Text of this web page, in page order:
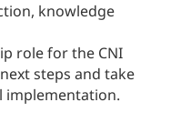
knowledge
role for the CNI
steps and take
implementation.